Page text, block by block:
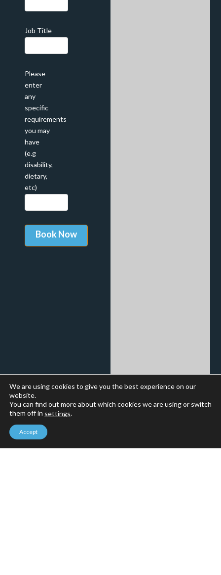
Job Title
Please
enter
any
specific
requirements
you may
have
(e.g
disability,
dietary,
etc)
We are using cookies to give you the best experience on our
website.
You can find out more about which cookies we are using or switch
them off in settings.
Accept